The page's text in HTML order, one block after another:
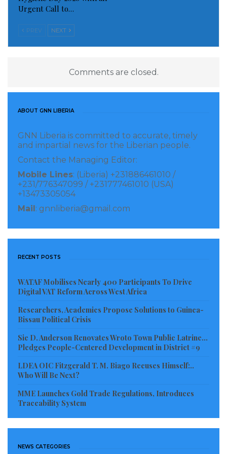
Urgent Call to…
PREV NEXT
Comments are closed.
ABOUT GNN LIBERIA
GNN Liberia is committed to accurate, timely
and impartial news for the Liberian people.
Contact the Managing Editor:
Mobile Lines: (Liberia) +231886461010 /
+231/776347099 / +231777461010 (USA)
+13473305054
Mail : gnnliberia@gmail.com
RECENT POSTS
WATAF Mobilises Nearly 400 Participants To Drive
Digital VAT Reform Across West Africa
Researchers, Academics Propose Solutions to Guinea-
Bissau Political Crisis
Sie D. Anderson Renovates Wroto Town Public Latrine…
Pledges People-Centered Development in District #9
LDEA OIC Fitzgerald T. M. Biago Recuses Himself:..
Who Will Be Next?
MME Launches Gold Trade Regulations, Introduces
Traceability System
NEWS CATEGORIES